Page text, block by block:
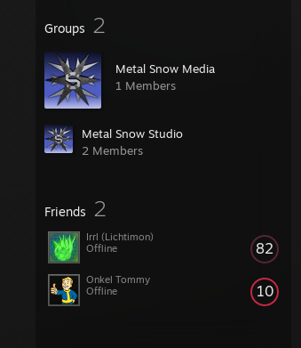
Groups 2
Metal Snow Media
1 Members
Metal Snow Studio
2 Members
Friends 2
82
Irrl (Lichtimon)
Offline
10
Onkel Tommy
Offline